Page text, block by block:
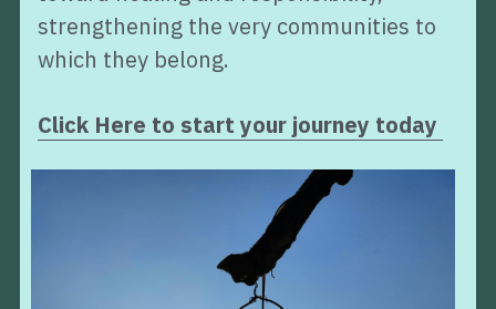
strengthening the very communities to
which they belong.
Click Here to start your journey today